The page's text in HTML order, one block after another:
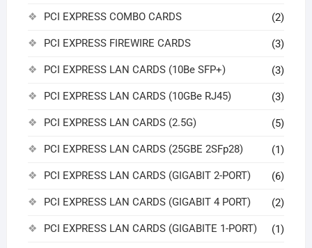
PCI EXPRESS COMBO CARDS (2)
PCI EXPRESS FIREWIRE CARDS (3)
PCI EXPRESS LAN CARDS (10Be SFP+) (3)
PCI EXPRESS LAN CARDS (10GBe RJ45) (3)
PCI EXPRESS LAN CARDS (2.5G) (5)
PCI EXPRESS LAN CARDS (25GBE 2SFp28) (1)
PCI EXPRESS LAN CARDS (GIGABIT 2-PORT) (6)
PCI EXPRESS LAN CARDS (GIGABIT 4 PORT) (2)
PCI EXPRESS LAN CARDS (GIGABITE 1-PORT) (1)